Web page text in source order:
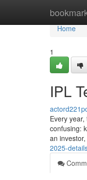
Home
Home
1
IPL
Every
confusing:
an
2025-